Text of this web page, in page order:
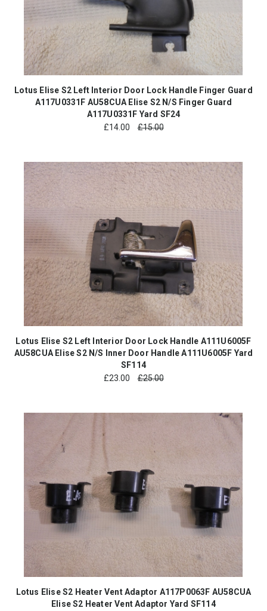
Lotus Elise S2 Left Interior Door Lock Handle Finger Guard
A117U0331F AU58CUA Elise S2 N/S Finger Guard
A117U0331F Yard SF24
£14.00 £15.00
Lotus Elise S2 Left Interior Door Lock Handle A111U6005F
AU58CUA Elise S2 N/S Inner Door Handle A111U6005F Yard
SF114
£23.00 £25.00
Lotus Elise S2 Heater Vent Adaptor A117P0063F AU58CUA
Elise S2 Heater Vent Adaptor Yard SF114